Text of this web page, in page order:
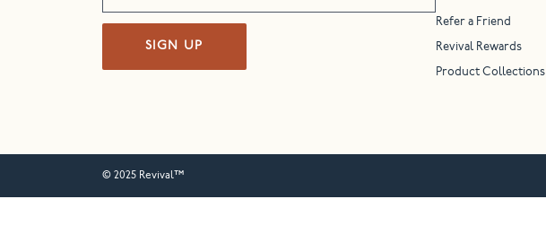
SIGN UP
Refer a Friend
Revival Rewards
Product Collections
© 2025 Revival™